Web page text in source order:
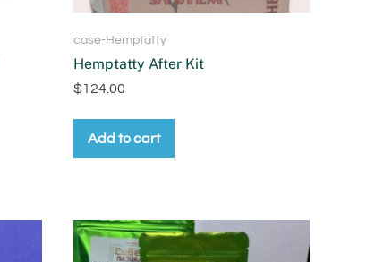
case-Hemptatty
Hemptatty After Kit
$124.00
Add to cart